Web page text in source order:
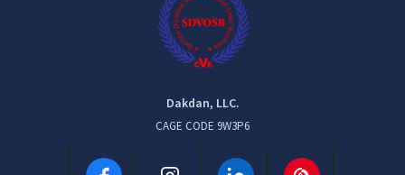
Dakdan, LLC.
CAGE CODE 9W3P6